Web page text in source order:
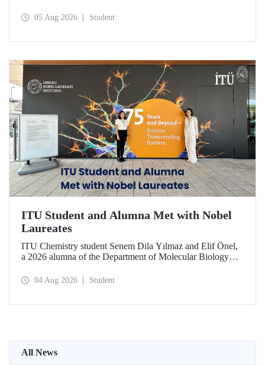
and the University of Exeter, with Istanbul Technical
05 Aug 2026 Student
ITU Student and Alumna Met with Nobel
Laureates
ITU Chemistry student Senem Dila Yılmaz and Elif Önel,
a 2026 alumna of the Department of Molecular Biology
Meeting with the support of TÜBİTAK 2224‑C – Grant
04 Aug 2026 Student
All News